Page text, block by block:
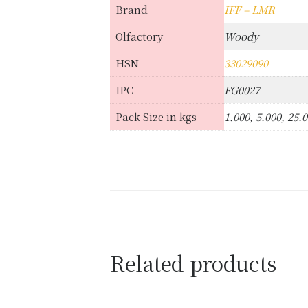
Brand
IFF – LMR
Olfactory
Woody
HSN
33029090
IPC
FG0027
Pack Size in kgs
1.000, 5.000,
Related products